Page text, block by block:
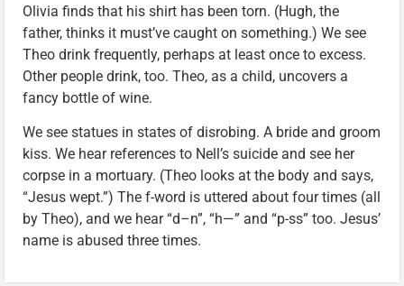
Olivia finds that his shirt has been torn. (Hugh, the
father, thinks it must’ve caught on something.) We see
Theo drink frequently, perhaps at least once to excess.
Other people drink, too. Theo, as a child, uncovers a
fancy bottle of wine.
We see statues in states of disrobing. A bride and groom
kiss. We hear references to Nell’s suicide and see her
corpse in a mortuary. (Theo looks at the body and says,
“Jesus wept.”) The f-word is uttered about four times (all
by Theo), and we hear “d–n”, “h—” and “p-ss” too. Jesus’
name is abused three times.